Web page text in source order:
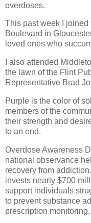
overdoses.
This past week I
Boulevard in
loved ones who
I also attended
the lawn of the Flint
Representative Brad
Purple is the color of
members of the
their strength and
to an end.
Overdose Awareness
national observance
recovery from
invests nearly $700
support individuals
to prevent substance
prescription